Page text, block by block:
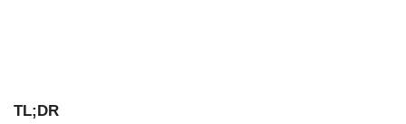
TL;DR